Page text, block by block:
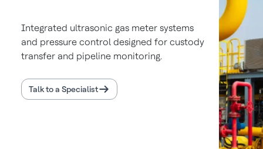
Integrated ultrasonic gas meter systems
and pressure control designed for custody
transfer and pipeline monitoring.
Talk to a Specialist